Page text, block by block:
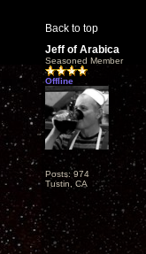
Back to top
Jeff of Arabica
Seasoned Member
Offline
Posts: 974
Tustin, CA